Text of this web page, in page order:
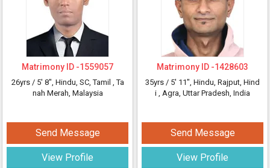
Matrimony ID -1559057
26yrs / 5' 8", Hindu, SC, Tamil , Ta
nah Merah, Malaysia
Send Message
View Profile
Matrimony ID -1428603
35yrs / 5' 11", Hindu, Rajput, Hind
i , Agra, Uttar Pradesh, India
Send Message
View Profile